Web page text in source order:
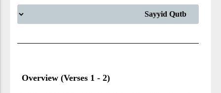
Overview (Verses 1 - 2)